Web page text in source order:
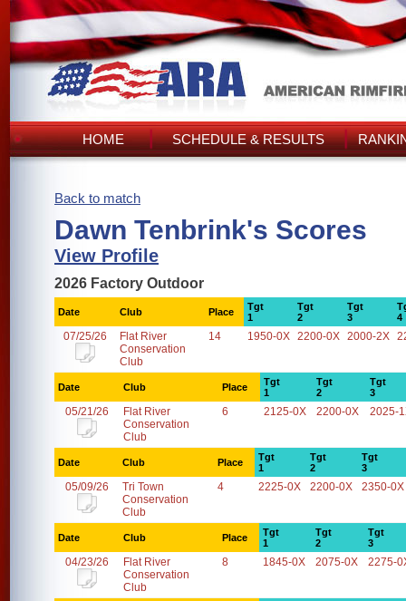
HOME SCHEDULE & RESULTS
Back to match
Dawn Tenbrink's Scores
View Profile
2026 Factory Outdoor
Date Club Place
Tgt
1
Tgt
2
Tgt
3
4
07/25/26
Flat River
Conservation
Club
14 1950-0X 2200-0X 2000-2X
Date Club Place
Tgt
1
Tgt
2
Tgt
3
05/21/26
Flat River
Conservation
Club
6 2125-0X 2200-0X 2025-
Date Club Place
Tgt
1
Tgt
2
Tgt
3
05/09/26
Tri Town
Conservation
Club
4 2225-0X 2200-0X 2350-0X
Date Club Place
Tgt
1
Tgt
2
Tgt
3
04/23/26
Flat River
Conservation
Club
8 1845-0X 2075-0X 2275-